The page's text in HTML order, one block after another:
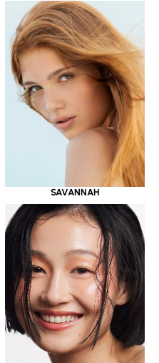
SAVANNAH